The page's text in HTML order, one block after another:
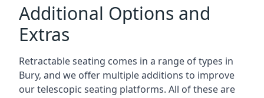
Additional Options and
Extras
Retractable seating comes in a range of types in
Bury, and we offer multiple additions to improve
our telescopic seating platforms. All of these are